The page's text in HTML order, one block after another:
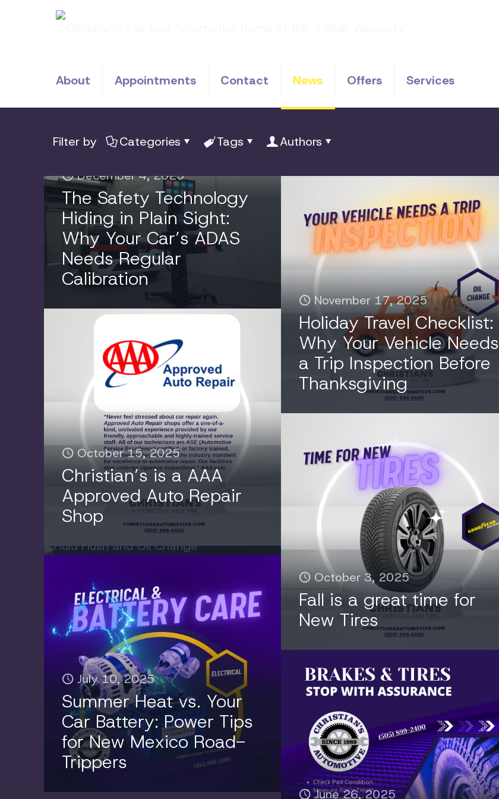
About Appointments Contact News Offers Services
Filter by Categories Tags Authors
December 4, 2025
The Safety Technology
Hiding in Plain Sight:
Why Your Car’s ADAS
Needs Regular
Calibration
November 17, 2025
Holiday Travel Checklist:
Why Your Vehicle Needs
a Trip Inspection Before
Thanksgiving
October 15, 2025
Christian’s is a AAA
Approved Auto Repair
Shop
October 3, 2025
Fall is a great time for
New Tires
July 17, 2025
The Essential Guide to
Automotive Fluids: Why
Regular Maintenance
Keeps Your Vehicle
Running Strong
July 10, 2025
Summer Heat vs. Your
Car Battery: Power Tips
for New Mexico Road-
Trippers
June 26, 2025